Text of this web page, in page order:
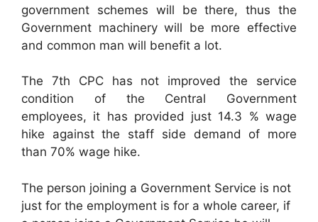
government schemes will be there, thus the
Government machinery will be more effective
and common man will benefit a lot.
The 7th CPC has not improved the service
condition of the Central Government
employees, it has provided just 14.3 % wage
hike against the staff side demand of more
than 70% wage hike.
The person joining a Government Service is not
just for the employment is for a whole career, if